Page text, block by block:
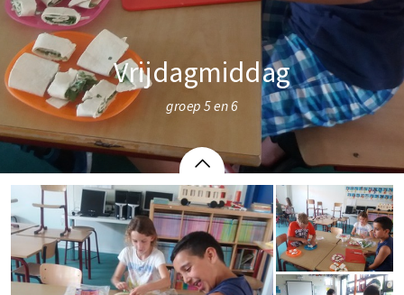
Vrijdagmiddag
groep 5 en 6